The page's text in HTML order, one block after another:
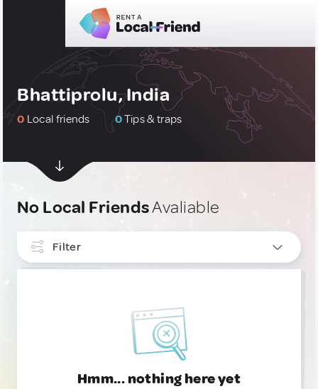
Bhattiprolu, India
0 Local friends 0Tips & traps
No Local FriendsAvaliable
Filter
Hmm... nothing here yet